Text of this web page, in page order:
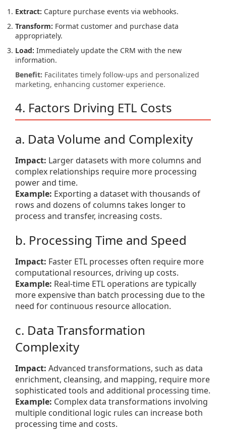
Extract: Capture purchase events via webhooks.
Transform: Format customer and purchase data
appropriately.
Load: Immediately update the CRM with the new
information.
Benefit: Facilitates timely follow-ups and personalized
marketing, enhancing customer experience.
4. Factors Driving ETL Costs
a. Data Volume and Complexity
Impact: Larger datasets with more columns and
complex relationships require more processing
power and time.
Example: Exporting a dataset with thousands of
rows and dozens of columns takes longer to
process and transfer, increasing costs.
b. Processing Time and Speed
Impact: Faster ETL processes often require more
computational resources, driving up costs.
Example: Real-time ETL operations are typically
more expensive than batch processing due to the
need for continuous resource allocation.
c. Data Transformation
Complexity
Impact: Advanced transformations, such as data
enrichment, cleansing, and mapping, require more
sophisticated tools and additional processing time.
Example: Complex data transformations involving
multiple conditional logic rules can increase both
processing time and costs.